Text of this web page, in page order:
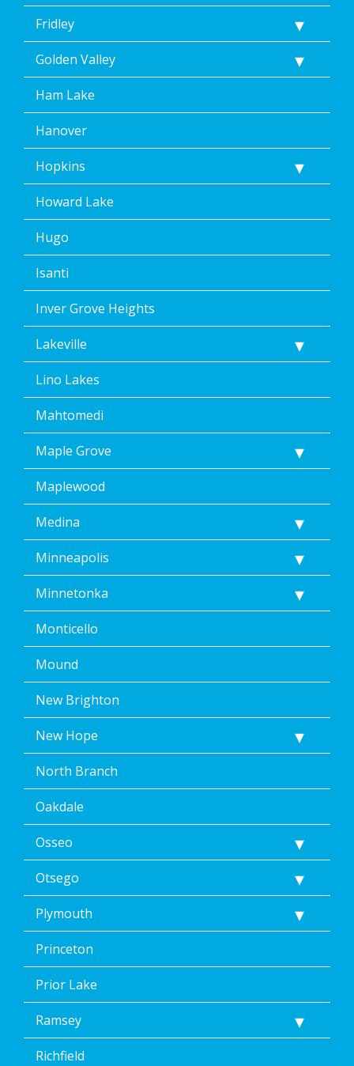
Fridley
Golden Valley
Ham Lake
Hanover
Hopkins
Howard Lake
Hugo
Isanti
Inver Grove Heights
Lakeville
Lino Lakes
Mahtomedi
Maple Grove
Maplewood
Medina
Minneapolis
Minnetonka
Monticello
Mound
New Brighton
New Hope
North Branch
Oakdale
Osseo
Otsego
Plymouth
Princeton
Prior Lake
Ramsey
Richfield